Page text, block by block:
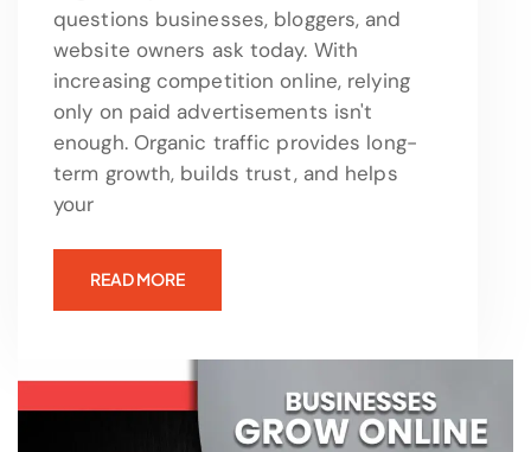
questions businesses, bloggers, and
website owners ask today. With
increasing competition online, relying
only on paid advertisements isn't
enough. Organic traffic provides long-
term growth, builds trust, and helps
your
READ MORE